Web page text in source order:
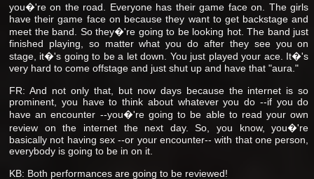
you�'re on the road. Everyone has their game face on. The girls
have their game face on because they want to get backstage and
meet the band. So they�'re going to be looking hot. The band just
finished playing, so matter what you do after they see you on
stage, it�'s going to be a let down. You just played your ace. It�'s
very hard to come offstage and just shut up and have that "aura."
FR: And not only that, but now days because the internet is so
prominent, you have to think about whatever you do --if you do
have an encounter --you�'re going to be able to read your own
review on the internet the next day. So, you know, you�'re
basically not having sex --or your encounter-- with that one person,
everybody is going to be in on it.
KB: Both performances are going to be reviewed!